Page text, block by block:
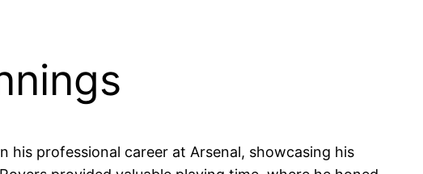
his professional career at Arsenal, showcasing his